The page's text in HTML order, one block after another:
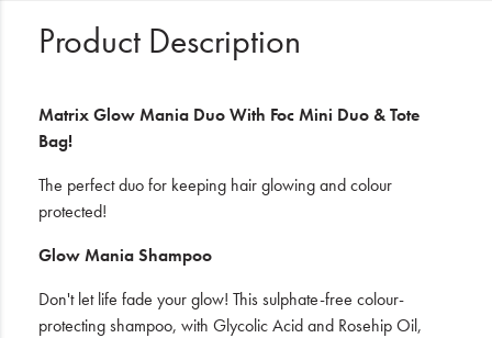
Product Description
Matrix Glow Mania Duo With Foc Mini Duo & Tote
Bag!
The perfect duo for keeping hair glowing and colour
protected!
Glow Mania Shampoo
Don't let life fade your glow! This sulphate-free colour-
protecting shampoo, with Glycolic Acid and Rosehip Oil,